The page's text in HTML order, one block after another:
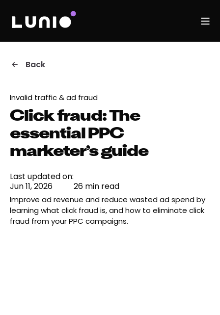
Back
Last updated on:
Jun 11, 2026
26 min read
Improve ad revenue and reduce wasted ad spend by
learning what click fraud is, and how to eliminate click
fraud from your PPC campaigns.
Click fraud: The
essential PPC
marketer’s guide
Invalid traffic & ad fraud